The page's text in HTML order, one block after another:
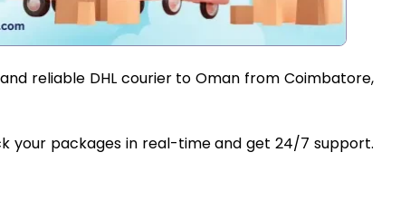
reliable DHL courier to Oman from Coimbatore,
your packages in real-time and get 24/7 support.